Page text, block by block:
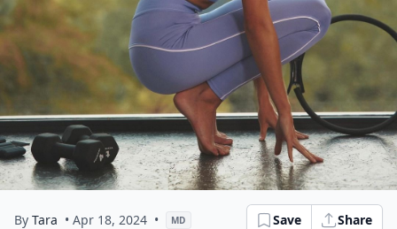
By Tara • Apr 18, 2024 • MD Save Share